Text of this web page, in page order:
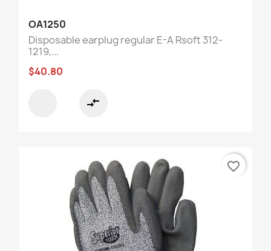
OA1250
Disposable earplug regular E-A Rsoft 312-
1219,...
$40.80
compare_arrows
favorite_border